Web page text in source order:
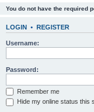
You do not have the required
LOGIN • REGISTER
Username:
Password:
Remember me
Hide my online status this